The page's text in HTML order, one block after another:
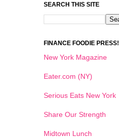
SEARCH THIS SITE
FINANCE FOODIE PRESS!
New York Magazine
Eater.com (NY)
Serious Eats New York
Share Our Strength
Midtown Lunch